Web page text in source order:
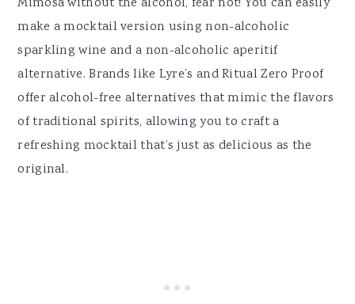
Mimosa without the alcohol, fear not! You can easily
make a mocktail version using non-alcoholic
sparkling wine and a non-alcoholic aperitif
alternative. Brands like Lyre’s and Ritual Zero Proof
offer alcohol-free alternatives that mimic the flavors
of traditional spirits, allowing you to craft a
refreshing mocktail that’s just as delicious as the
original.